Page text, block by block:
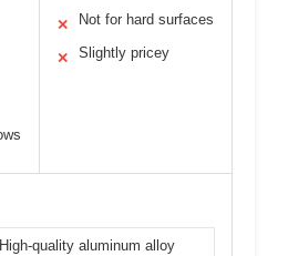
✕ Not for hard surfaces
✕ Slightly pricey
High-quality aluminum alloy